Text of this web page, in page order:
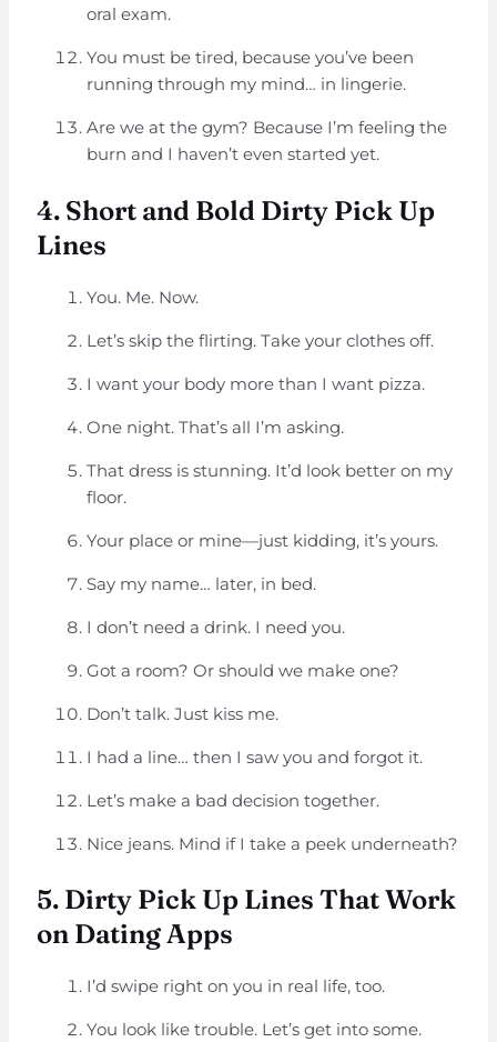
oral exam.
You must be tired, because you’ve been
running through my mind… in lingerie.
Are we at the gym? Because I’m feeling the
burn and I haven’t even started yet.
4. Short and Bold Dirty Pick Up
Lines
You. Me. Now.
Let’s skip the flirting. Take your clothes off.
I want your body more than I want pizza.
One night. That’s all I’m asking.
That dress is stunning. It’d look better on my
floor.
Your place or mine—just kidding, it’s yours.
Say my name… later, in bed.
I don’t need a drink. I need you.
Got a room? Or should we make one?
Don’t talk. Just kiss me.
I had a line… then I saw you and forgot it.
Let’s make a bad decision together.
Nice jeans. Mind if I take a peek underneath?
5. Dirty Pick Up Lines That Work
on Dating Apps
I’d swipe right on you in real life, too.
You look like trouble. Let’s get into some.